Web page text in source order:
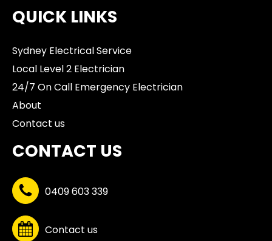
QUICK LINKS
Sydney Electrical Service
Local Level 2 Electrician
24/7 On Call Emergency Electrician
About
Contact us
CONTACT US
0409 603 339
Contact us